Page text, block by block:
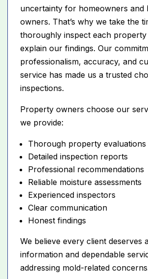
uncertainty for homeowners and
owners. That’s why we take the
thoroughly inspect each
explain our findings. Our
professionalism, accuracy, and
service has made us a trusted
inspections.
Property owners choose our
we provide:
Thorough property evaluations
Detailed inspection reports
Professional recommendations
Reliable moisture assessments
Experienced inspectors
Clear communication
Honest findings
We believe every client deserves
information and dependable
addressing mold-related